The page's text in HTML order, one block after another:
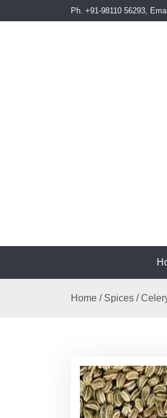
Ph. +91-98110 56293,
Home / Spices /